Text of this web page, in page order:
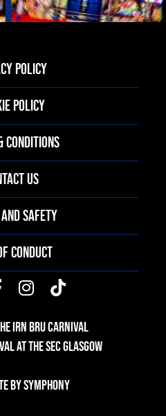
POLICY
POLICY
CONDITIONS
US
SAFETY
CONDUCT
IRN BRU CARNIVAL
AT THE SEC GLASGOW
BY SYMPHONY